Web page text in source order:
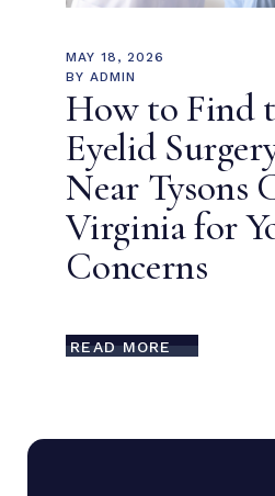
MAY 18, 2026
BY ADMIN
How to Find
Eyelid
Near Tysons
Virginia for
Concerns
READ MORE